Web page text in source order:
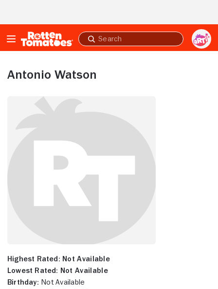
Submit
search
Antonio Watson
Highest Rated: Not Available
Lowest Rated: Not Available
Birthday: Not Available